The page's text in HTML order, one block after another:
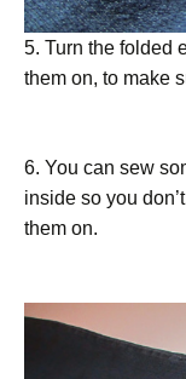
5. Turn the folded
them on, to make
6. You can sew
inside so you
them on.